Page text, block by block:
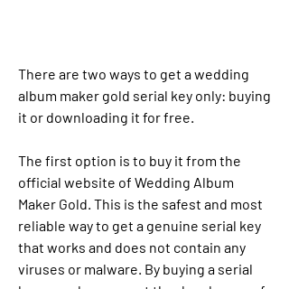
There are two ways to get a wedding
album maker gold serial key only: buying
it or downloading it for free.
The first option is to buy it from the
official website of Wedding Album
Maker Gold. This is the safest and most
reliable way to get a genuine serial key
that works and does not contain any
viruses or malware. By buying a serial